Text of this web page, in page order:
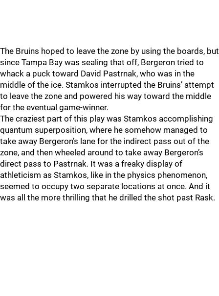
The Bruins hoped to leave the zone by using the boards, but
since Tampa Bay was sealing that off, Bergeron tried to
whack a puck toward David Pastrnak, who was in the
middle of the ice. Stamkos interrupted the Bruins’ attempt
to leave the zone and powered his way toward the middle
for the eventual game-winner.
The craziest part of this play was Stamkos accomplishing
quantum superposition, where he somehow managed to
take away Bergeron’s lane for the indirect pass out of the
zone, and then wheeled around to take away Bergeron’s
direct pass to Pastrnak. It was a freaky display of
athleticism as Stamkos, like in the physics phenomenon,
seemed to occupy two separate locations at once. And it
was all the more thrilling that he drilled the shot past Rask.